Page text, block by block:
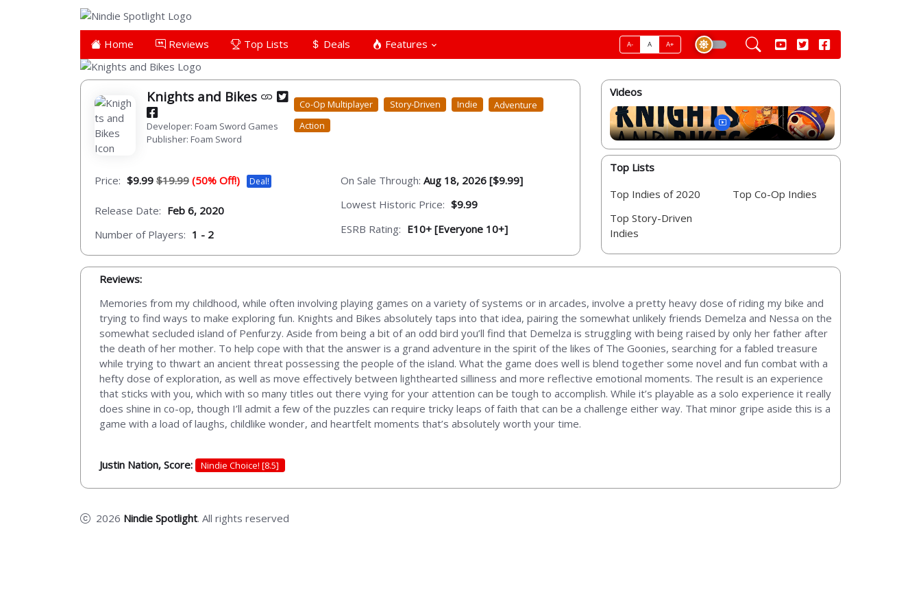
Home Reviews Top Lists Deals Features A- A A+
Knights and Bikes
Developer: Foam Sword Games
Publisher: Foam Sword
Co-Op Multiplayer Story-Driven Indie
Adventure
Action
Price: $9.99 $19.99 (50% Off!) Deal!
Release Date: Feb 6, 2020
Number of Players: 1 - 2
On Sale Through: Aug 18, 2026 [$9.99]
Lowest Historic Price: $9.99
ESRB Rating: E10+ [Everyone 10+]
Videos
Top Lists
Top Indies of 2020
Top Story-Driven
Indies
Top Co-Op Indies
Reviews:
Memories from my childhood, while often involving playing games on a variety of systems or in arcades, involve a pretty heavy dose of riding my bike and
trying to find ways to make exploring fun. Knights and Bikes absolutely taps into that idea, pairing the somewhat unlikely friends Demelza and Nessa on the
somewhat secluded island of Penfurzy. Aside from being a bit of an odd bird you’ll find that Demelza is struggling with being raised by only her father after
the death of her mother. To help cope with that the answer is a grand adventure in the spirit of the likes of The Goonies, searching for a fabled treasure
while trying to thwart an ancient threat possessing the people of the island. What the game does well is blend together some novel and fun combat with a
hefty dose of exploration, as well as move effectively between lighthearted silliness and more reflective emotional moments. The result is an experience
that sticks with you, which with so many titles out there vying for your attention can be tough to accomplish. While it’s playable as a solo experience it really
does shine in co-op, though I’ll admit a few of the puzzles can require tricky leaps of faith that can be a challenge either way. That minor gripe aside this is a
game with a load of laughs, childlike wonder, and heartfelt moments that’s absolutely worth your time.
Justin Nation, Score: Nindie Choice! [8.5]
2026 Nindie Spotlight. All rights reserved